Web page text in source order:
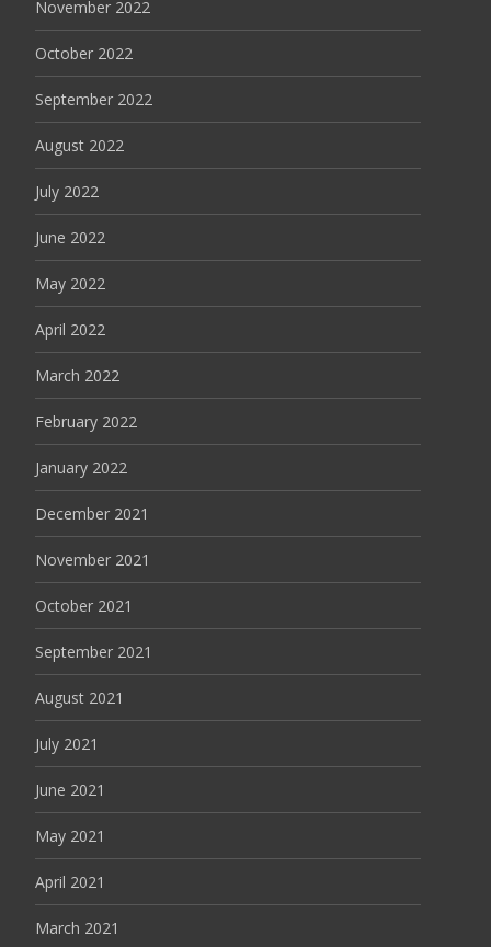
November 2022
October 2022
September 2022
August 2022
July 2022
June 2022
May 2022
April 2022
March 2022
February 2022
January 2022
December 2021
November 2021
October 2021
September 2021
August 2021
July 2021
June 2021
May 2021
April 2021
March 2021